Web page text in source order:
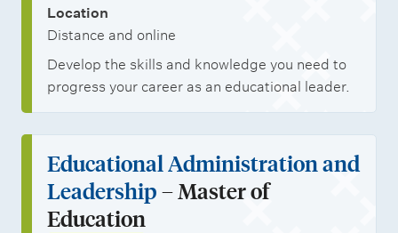
Location
Distance and online
Develop the skills and knowledge you need to
progress your career as an educational leader.
Educational Administration and
Leadership– Master of
Education